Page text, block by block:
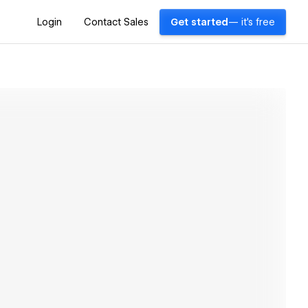
Login Contact Sales Get started — it's free